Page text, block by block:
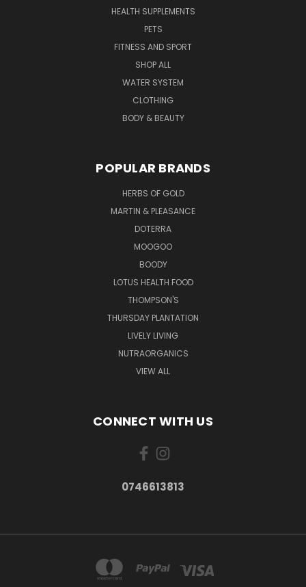
HEALTH SUPPLEMENTS
PETS
FITNESS AND SPORT
SHOP ALL
WATER SYSTEM
CLOTHING
BODY & BEAUTY
POPULAR BRANDS
HERBS OF GOLD
MARTIN & PLEASANCE
DOTERRA
MOOGOO
BOODY
LOTUS HEALTH FOOD
THOMPSON'S
THURSDAY PLANTATION
LIVELY LIVING
NUTRAORGANICS
VIEW ALL
CONNECT WITH US
0746613813